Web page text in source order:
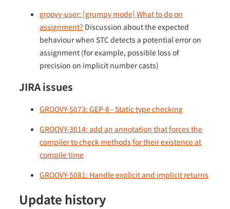
groovy-user: [grumpy mode] What to do on
assignment? Discussion about the expected
behaviour when STC detects a potential error on
assignment (for example, possible loss of
precision on implicit number casts)
JIRA issues
GROOVY-5073: GEP-8 - Static type checking
GROOVY-3014: add an annotation that forces the
compiler to check methods for their existence at
compile time
GROOVY-5081: Handle explicit and implicit returns
Update history